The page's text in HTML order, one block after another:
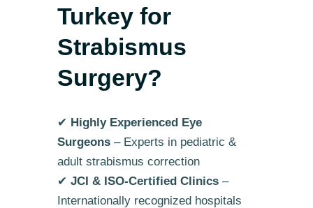
Turkey for
Strabismus
Surgery?
✔ Highly Experienced Eye
Surgeons– Experts in pediatric &
adult strabismus correction
✔ JCI & ISO-Certified Clinics–
Internationally recognized hospitals